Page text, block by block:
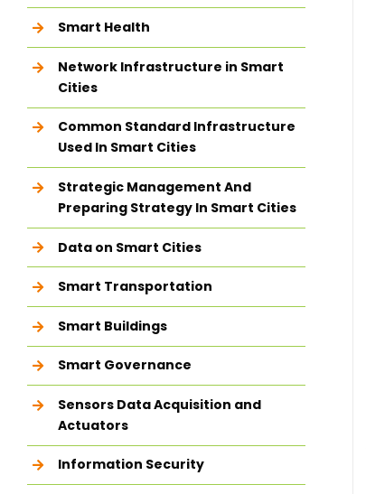
Smart Health
Network Infrastructure in Smart
Cities
Common Standard Infrastructure
Used In Smart Cities
Strategic Management And
Preparing Strategy In Smart Cities
Data on Smart Cities
Smart Transportation
Smart Buildings
Smart Governance
Sensors Data Acquisition and
Actuators
Information Security